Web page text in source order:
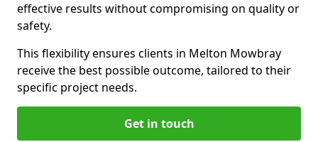
effective results without compromising on quality or
safety.
This flexibility ensures clients in Melton Mowbray
receive the best possible outcome, tailored to their
specific project needs.
Get in touch